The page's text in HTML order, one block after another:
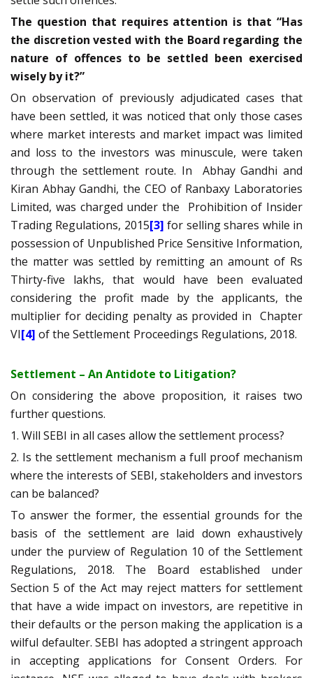
The question that requires attention is that “Has
the discretion vested with the Board regarding the
nature of offences to be settled been exercised
wisely by it?”
On observation of previously adjudicated cases that
have been settled, it was noticed that only those cases
where market interests and market impact was limited
and loss to the investors was minuscule, were taken
through the settlement route. In
Abhay Gandhi and
Kiran Abhay Gandhi, the CEO of Ranbaxy Laboratories
Limited, was charged under the
Prohibition of Insider
Trading Regulations, 2015[3] for selling shares while in
possession of Unpublished Price Sensitive Information,
the matter was settled by remitting an amount of Rs
Thirty-five lakhs, that would have been evaluated
considering the profit made by the applicants, the
multiplier for deciding penalty as provided in Chapter
VI[4] of the Settlement Proceedings Regulations, 2018.
Settlement – An Antidote to Litigation?
On considering the above proposition, it raises two
further questions.
1. Will SEBI in all cases allow the settlement process?
2. Is the settlement mechanism a full proof mechanism
where the interests of SEBI, stakeholders and investors
can be balanced?
To answer the former, the essential grounds for the
basis of the settlement are laid down exhaustively
under the purview of Regulation 10 of the Settlement
Regulations, 2018. The Board established under
Section 5 of the Act may reject matters for settlement
that have a wide impact on investors, are repetitive in
their defaults or the person making the application is a
wilful defaulter. SEBI has adopted a stringent approach
in accepting applications for Consent Orders. For